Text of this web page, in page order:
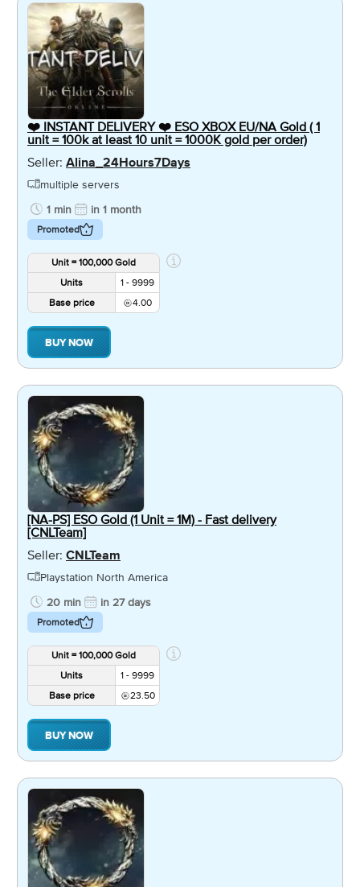
❤️ INSTANT DELIVERY ❤️ ESO XBOX EU/NA Gold ( 1
unit = 100k at least 10 unit = 1000K gold per order)
Seller: Alina_24Hours7Days
multiple servers
1 min
in 1 month
Promoted
Unit = 100,000 Gold
Units
1 - 9999
Base price
4.00
BUY NOW
[NA-PS] ESO Gold (1 Unit = 1M) - Fast delivery
[CNLTeam]
Seller: CNLTeam
Playstation North America
20 min
in 27 days
Promoted
Unit = 100,000 Gold
Units
1 - 9999
Base price
23.50
BUY NOW